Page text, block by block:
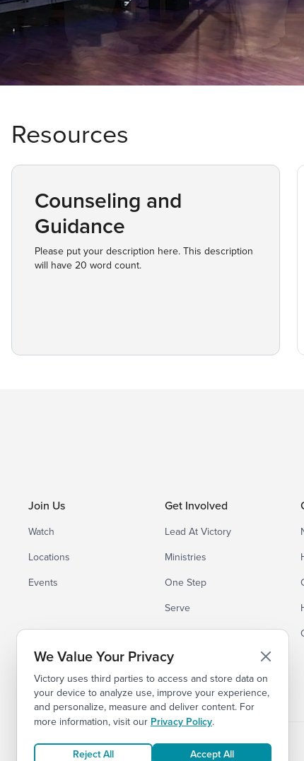
Resources
Counseling and
Guidance
Please put your description here. This description
will have 20 word count.
Join Us
Watch
Locations
Events
Get Involved
Lead At Victory
Ministries
One Step
Serve
Small Groups
We Value Your Privacy
Victory uses third parties to access and store data on
your device to analyze use, improve your experience,
and personalize, measure and deliver content. For
more information, visit our Privacy Policy.
Reject All Accept All